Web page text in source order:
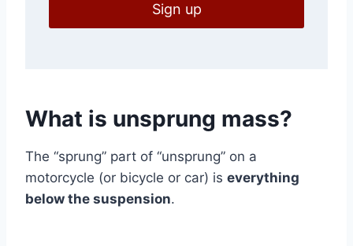
Sign up
What is unsprung mass?
The “sprung” part of “unsprung” on a
motorcycle (or bicycle or car) is everything
below the suspension.